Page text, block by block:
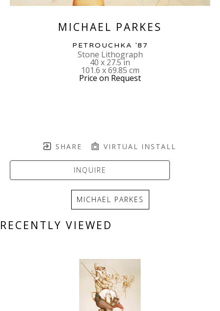
MICHAEL PARKES
PETROUCHKA ’87
Stone Lithograph
40 x 27.5 in
101.6 x 69.85 cm
Price on Request
SHARE VIRTUAL INSTALL
INQUIRE
MICHAEL PARKES
RECENTLY VIEWED